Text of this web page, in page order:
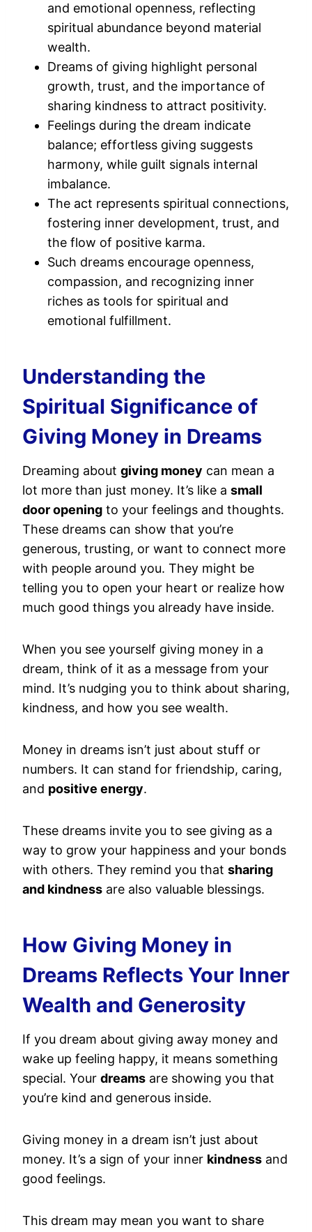
and emotional openness, reflecting
spiritual abundance beyond material
wealth.
Dreams of giving highlight personal
growth, trust, and the importance of
sharing kindness to attract positivity.
Feelings during the dream indicate
balance; effortless giving suggests
harmony, while guilt signals internal
imbalance.
The act represents spiritual connections,
fostering inner development, trust, and
the flow of positive karma.
Such dreams encourage openness,
compassion, and recognizing inner
riches as tools for spiritual and
emotional fulfillment.
Understanding the
Spiritual Significance of
Giving Money in Dreams
Dreaming about giving money can mean a
lot more than just money. It’s like a small
door opening to your feelings and thoughts.
These dreams can show that you’re
generous, trusting, or want to connect more
with people around you. They might be
telling you to open your heart or realize how
much good things you already have inside.
When you see yourself giving money in a
dream, think of it as a message from your
mind. It’s nudging you to think about sharing,
kindness, and how you see wealth.
Money in dreams isn’t just about stuff or
numbers. It can stand for friendship, caring,
and positive energy.
These dreams invite you to see giving as a
way to grow your happiness and your bonds
with others. They remind you that sharing
and kindness are also valuable blessings.
How Giving Money in
Dreams Reflects Your Inner
Wealth and Generosity
If you dream about giving away money and
wake up feeling happy, it means something
special. Your dreams are showing you that
you’re kind and generous inside.
Giving money in a dream isn’t just about
money. It’s a sign of your inner kindness and
good feelings.
This dream may mean you want to share